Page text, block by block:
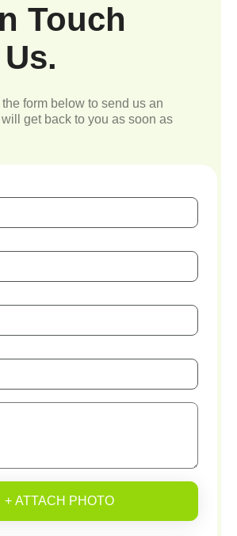
Touch
form below to send us an
get back to you as soon as
+ ATTACH PHOTO